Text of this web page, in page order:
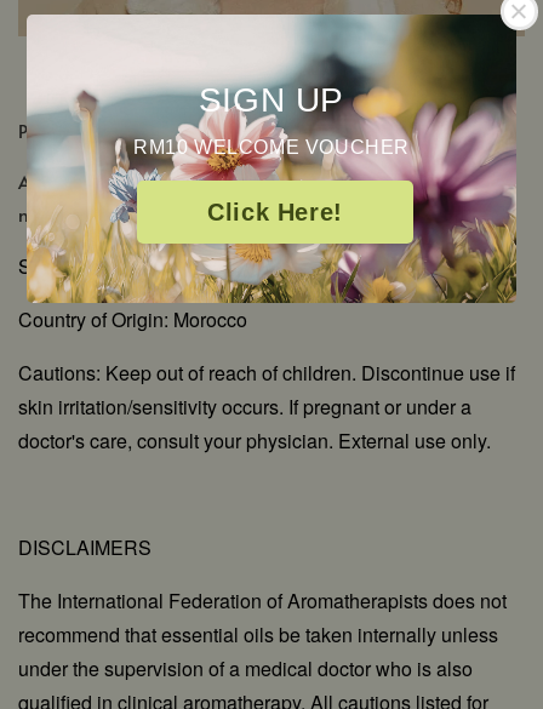
SIGN UP
RM10 WELCOME VOUCHER
Click Here!
PRODUCT DETAILS
Aromatic Scent: Rich, sweet floral with green-waxy
notes
Shelf Life: 2-3 Years
Country of Origin: Morocco
Cautions: Keep out of reach of children. Discontinue use if
skin irritation/sensitivity occurs. If pregnant or under a
doctor's care, consult your physician. External use only.
DISCLAIMERS
The International Federation of Aromatherapists does not
recommend that essential oils be taken internally unless
under the supervision of a medical doctor who is also
qualified in clinical aromatherapy. All cautions listed for